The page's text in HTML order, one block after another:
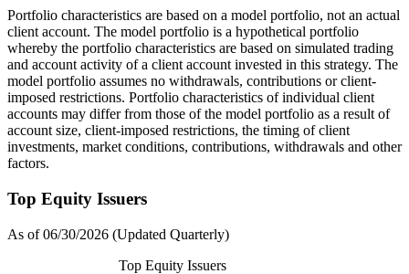
Portfolio characteristics are based on a model portfolio, not an actual
client account. The model portfolio is a hypothetical portfolio
whereby the portfolio characteristics are based on simulated trading
and account activity of a client account invested in this strategy. The
model portfolio assumes no withdrawals, contributions or client-
imposed restrictions. Portfolio characteristics of individual client
accounts may differ from those of the model portfolio as a result of
account size, client-imposed restrictions, the timing of client
investments, market conditions, contributions, withdrawals and other
factors.
Top Equity Issuers
As of 06/30/2026 (Updated Quarterly)
Top Equity Issuers